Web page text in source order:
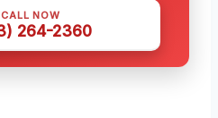
CALL NOW
264-2360